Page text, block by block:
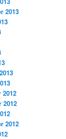
2013
2012
2012
2012